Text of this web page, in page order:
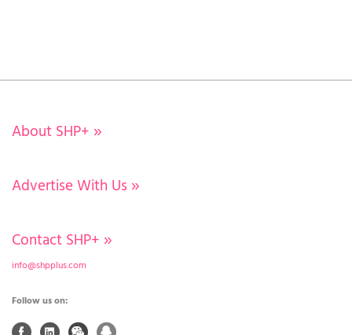
About SHP+ »
Advertise With Us »
Contact SHP+ »
info@shpplus.com
Follow us on: